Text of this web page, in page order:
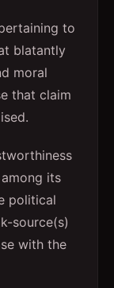
to
blatantly
moral
that claim
its
political
source(s)
with the